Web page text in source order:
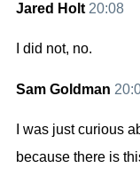
Jared Holt 20:08
I did not, no.
Sam Goldman
I was just curious
because there is